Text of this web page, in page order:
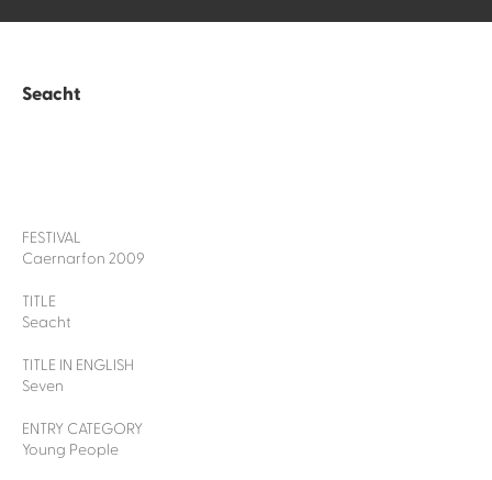
Seacht
FESTIVAL
Caernarfon 2009
TITLE
Seacht
TITLE IN ENGLISH
Seven
ENTRY CATEGORY
Young People